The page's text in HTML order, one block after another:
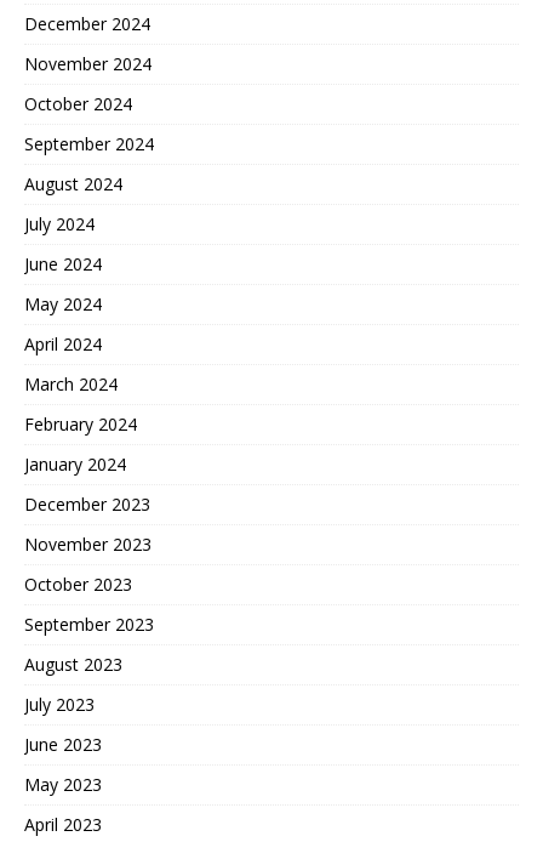
December 2024
November 2024
October 2024
September 2024
August 2024
July 2024
June 2024
May 2024
April 2024
March 2024
February 2024
January 2024
December 2023
November 2023
October 2023
September 2023
August 2023
July 2023
June 2023
May 2023
April 2023